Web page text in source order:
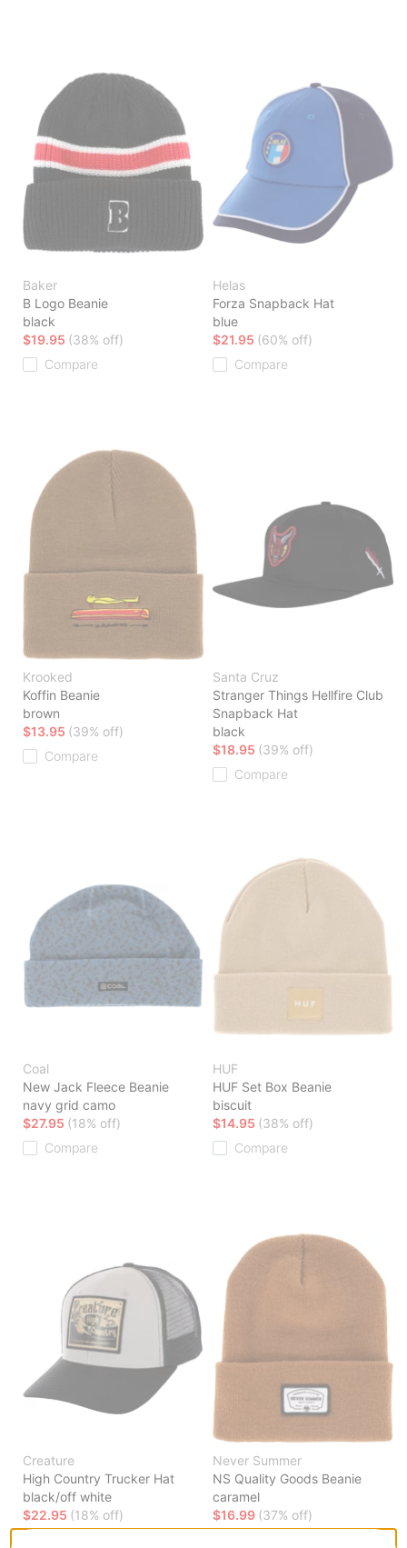
Baker
B Logo Beanie
black
$19.95 (38% off)
Compare
Helas
Forza Snapback Hat
blue
$21.95 (60% off)
Compare
Krooked
Koffin Beanie
brown
$13.95 (39% off)
Compare
Santa Cruz
Stranger Things Hellfire Club
Snapback Hat
black
$18.95 (39% off)
Compare
Coal
New Jack Fleece Beanie
navy grid camo
$27.95 (18% off)
Compare
HUF
HUF Set Box Beanie
biscuit
$14.95 (38% off)
Compare
Creature
High Country Trucker Hat
black/off white
$22.95 (18% off)
Never Summer
NS Quality Goods Beanie
caramel
$16.99 (37% off)